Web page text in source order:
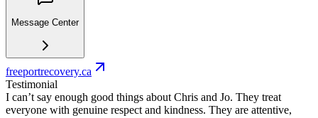
Message Center
freeportrecovery.ca
Testimonial
I can’t say enough good things about Chris and Jo. They treat
everyone with genuine respect and kindness. They are attentive,